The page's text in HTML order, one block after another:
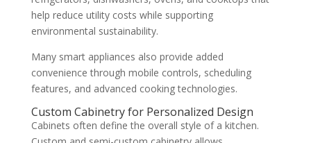
help reduce utility costs while supporting
environmental sustainability.
Many smart appliances also provide added
convenience through mobile controls, scheduling
features, and advanced cooking technologies.
Custom Cabinetry for Personalized Design
Cabinets often define the overall style of a kitchen.